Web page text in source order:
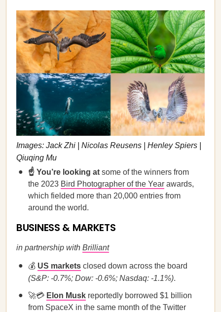
Images: Jack Zhi | Nicolas Reusens | Henley Spiers |
Qiuqing Mu
☝️ You’re looking at some of the winners from
the 2023 Bird Photographer of the Year awards,
which fielded more than 20,000 entries from
around the world.
BUSINESS & MARKETS
in partnership with Brilliant
💰 US markets closed down across the board
(S&P: -0.7%; Dow: -0.6%; Nasdaq: -1.1%).
🚀💳 Elon Musk reportedly borrowed $1 billion
from SpaceX in the same month of the Twitter